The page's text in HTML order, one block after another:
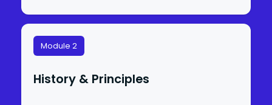
Module 2
History & Principles